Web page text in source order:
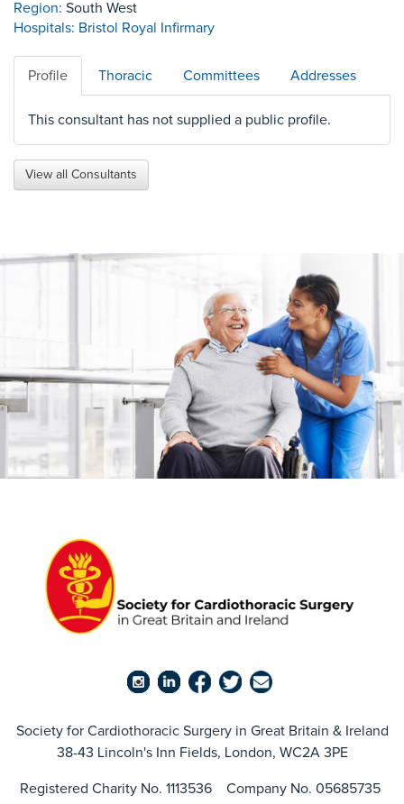
Region: South West
Hospitals: Bristol Royal Infirmary
Profile Thoracic Committees Addresses
This consultant has not supplied a public profile.
View all Consultants
Society for Cardiothoracic Surgery in Great Britain & Ireland
38-43 Lincoln's Inn Fields, London, WC2A 3PE
Registered Charity No. 1113536 Company No. 05685735